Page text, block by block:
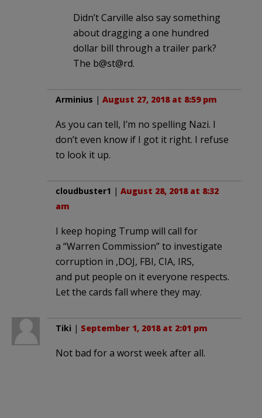
Didn’t Carville also say something
about dragging a one hundred
dollar bill through a trailer park?
The b@st@rd.
Arminius | August 27, 2018 at 8:59 pm
As you can tell, I’m no spelling Nazi. I
don’t even know if I got it right. I refuse
to look it up.
cloudbuster1 | August 28, 2018 at 8:32
am
I keep hoping Trump will call for
a “Warren Commission” to investigate
corruption in ,DOJ, FBI, CIA, IRS,
and put people on it everyone respects.
Let the cards fall where they may.
Tiki | September 1, 2018 at 2:01 pm
Not bad for a worst week after all.